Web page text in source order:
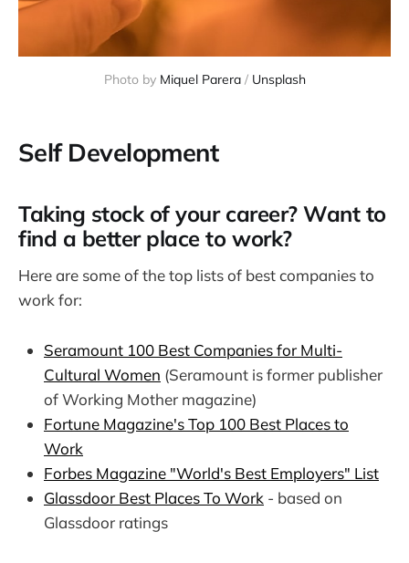
Photo by Miquel Parera / Unsplash
Self Development
Taking stock of your career? Want to
find a better place to work?
Here are some of the top lists of best companies to
work for:
Seramount 100 Best Companies for Multi-
Cultural Women (Seramount is former publisher
of Working Mother magazine)
Fortune Magazine's Top 100 Best Places to
Work
Forbes Magazine "World's Best Employers" List
Glassdoor Best Places To Work - based on
Glassdoor ratings